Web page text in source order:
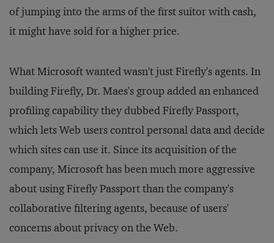
of jumping into the arms of the first suitor with cash,
it might have sold for a higher price.
What Microsoft wanted wasn't just Firefly's agents. In
building Firefly, Dr. Maes's group added an enhanced
profiling capability they dubbed Firefly Passport,
which lets Web users control personal data and decide
which sites can use it. Since its acquisition of the
company, Microsoft has been much more aggressive
about using Firefly Passport than the company's
collaborative filtering agents, because of users'
concerns about privacy on the Web.